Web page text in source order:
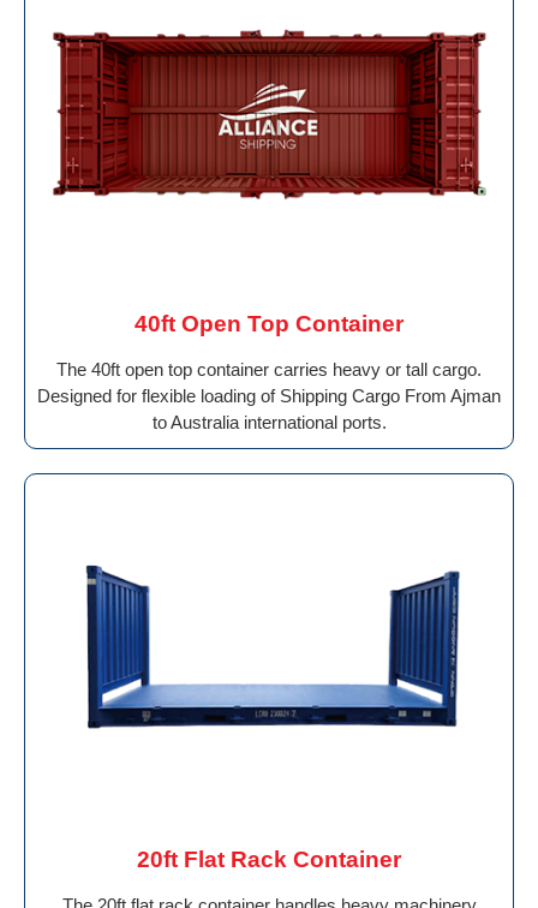
40ft Open Top Container
The 40ft open top container carries heavy or tall cargo.
Designed for flexible loading of Shipping Cargo From Ajman
to Australia international ports.
20ft Flat Rack Container